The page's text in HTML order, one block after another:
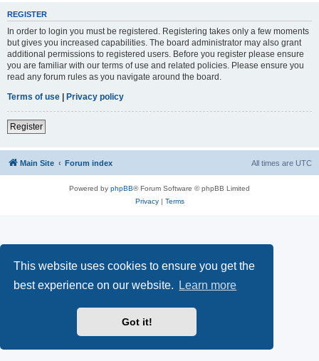
This website uses cookies to ensure you get the
best experience on our website.
Learn more
Got it!
REGISTER
In order to login you must be registered. Registering takes only a few moments
but gives you increased capabilities. The board administrator may also grant
additional permissions to registered users. Before you register please ensure
you are familiar with our terms of use and related policies. Please ensure you
read any forum rules as you navigate around the board.
Terms of use | Privacy policy
Register
Main Site Forum index All times are UTC
Powered by phpBB® Forum Software © phpBB Limited
Privacy| Terms